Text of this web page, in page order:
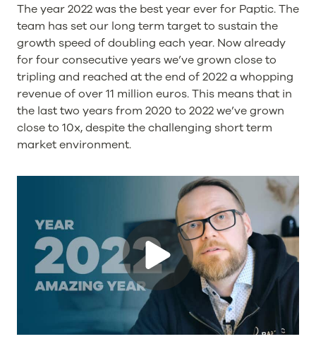
The year 2022 was the best year ever for Paptic. The
team has set our long term target to sustain the
growth speed of doubling each year. Now already
for four consecutive years we’ve grown close to
tripling and reached at the end of 2022 a whopping
revenue of over 11 million euros. This means that in
the last two years from 2020 to 2022 we’ve grown
close to 10x, despite the challenging short term
market environment.